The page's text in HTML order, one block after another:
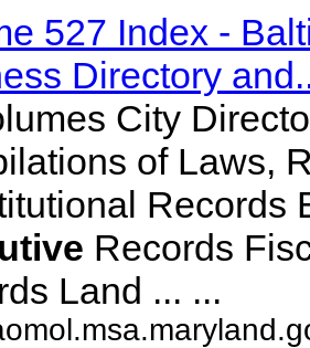
527 Index -
Directory
City
of Laws,
Records
Records
Land ... ...